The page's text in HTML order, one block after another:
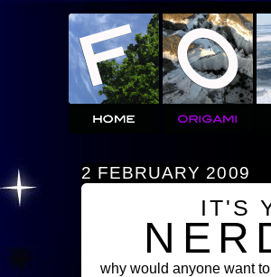
2 FEBRUARY 2009
IT'S
why would anyone want